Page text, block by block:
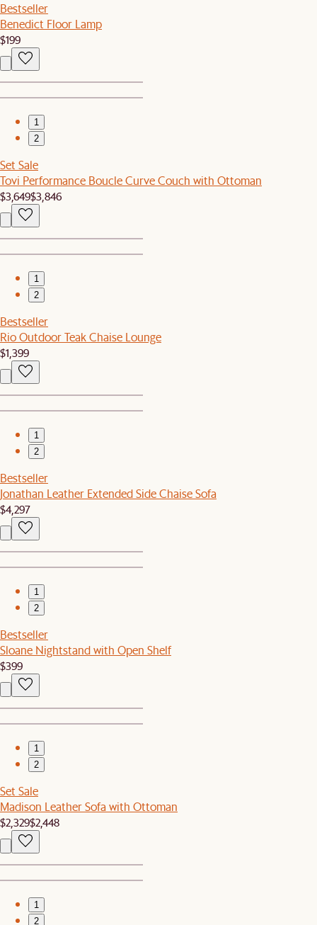
Bestseller
Benedict Floor Lamp
$199
1
2
Set Sale
Tovi Performance Boucle Curve Couch with Ottoman
$3,649$3,846
1
2
Bestseller
Rio Outdoor Teak Chaise Lounge
$1,399
1
2
Bestseller
Jonathan Leather Extended Side Chaise Sofa
$4,297
1
2
Bestseller
Sloane Nightstand with Open Shelf
$399
1
2
Set Sale
Madison Leather Sofa with Ottoman
$2,329$2,448
1
2